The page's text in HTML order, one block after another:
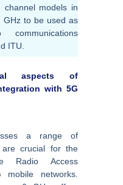
channel models in
GHz to be used as
ITU.
aspects of
with 5G
a range of
are crucial for the
Radio Access
networks.